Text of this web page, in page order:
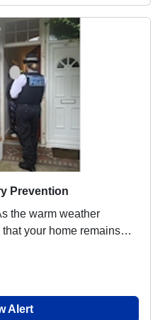
Prevention
your home remains
Alert